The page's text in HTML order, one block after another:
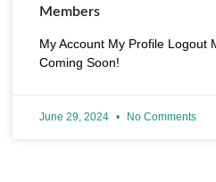
Members
My Account My Profile Logout
Coming Soon!
June 29, 2024 No Comments